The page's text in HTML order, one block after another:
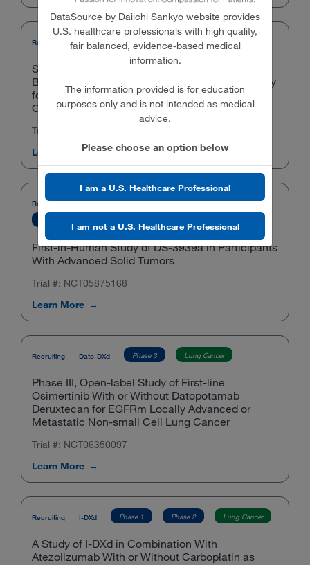
Recruiting T-DXd Phase 3 Gynecologic Cancers
Study of Trastuzumab Deruxtecan With
Bevacizumab Versus Bevacizumab Monotherapy
for First-line Maintenance in HER2-Expressing
Ovarian Cancer (DESTINY-Ovarian01)
Trial #: NCT06819007
Learn More
Recruiting
Pipeline Compounds
First-in-Human Study of DS-3939a in Participants
With Advanced Solid Tumors
Trial #: NCT05875168
Learn More
Recruiting Dato-DXd Phase 3 Lung Cancer
Phase III, Open-label Study of First-line
Osimertinib With or Without Datopotamab
Deruxtecan for EGFRm Locally Advanced or
Metastatic Non-small Cell Lung Cancer
Trial #: NCT06350097
Learn More
Recruiting I-DXd Phase 1 Phase 2 Lung Cancer
A Study of I-DXd in Combination With
Atezolizumab With or Without Carboplatin as
DataSource by Daiichi Sankyo website provides
U.S. healthcare professionals with high quality,
fair balanced, evidence-based medical
information.
The information provided is for education
purposes only and is not intended as medical
advice.
Please choose an option below
I am a U.S. Healthcare Professional
I am not a U.S. Healthcare Professional